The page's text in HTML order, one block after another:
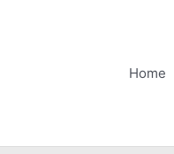
Home